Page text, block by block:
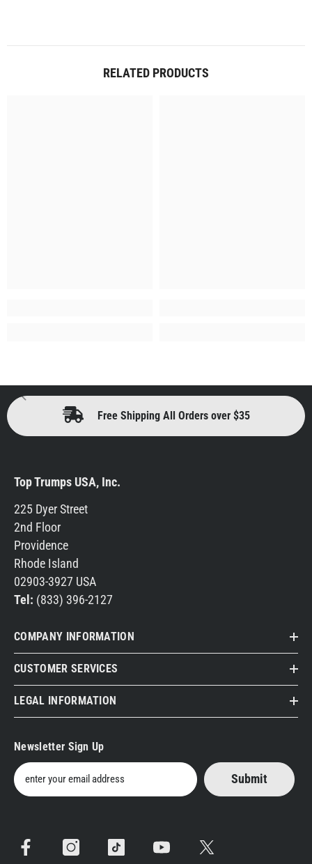
RELATED PRODUCTS
Free Shipping All Orders over $35
Top Trumps USA, Inc.
225 Dyer Street
2nd Floor
Providence
Rhode Island
02903-3927 USA
Tel: (833) 396-2127
COMPANY INFORMATION
CUSTOMER SERVICES
LEGAL INFORMATION
Newsletter Sign Up
Submit